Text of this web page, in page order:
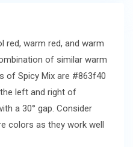
red, warm red, and warm
of similar warm
of Spicy Mix are #863f40
left and right of
a 30° gap. Consider
colors as they work well